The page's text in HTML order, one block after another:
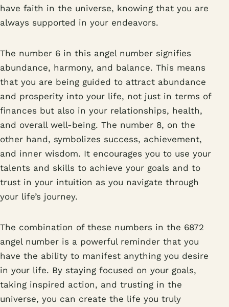
have faith in the universe, knowing that you are
always supported in your endeavors.
The number 6 in this angel number signifies
abundance, harmony, and balance. This means
that you are being guided to attract abundance
and prosperity into your life, not just in terms of
finances but also in your relationships, health,
and overall well-being. The number 8, on the
other hand, symbolizes success, achievement,
and inner wisdom. It encourages you to use your
talents and skills to achieve your goals and to
trust in your intuition as you navigate through
your life’s journey.
The combination of these numbers in the 6872
angel number is a powerful reminder that you
have the ability to manifest anything you desire
in your life. By staying focused on your goals,
taking inspired action, and trusting in the
universe, you can create the life you truly